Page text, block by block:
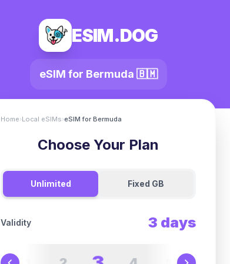
ESIM.DOG
eSIM for Bermuda 🇧🇲
Home›Local eSIMs›eSIM for Bermuda
Choose Your Plan
Unlimited Fixed GB
Validity 3 days